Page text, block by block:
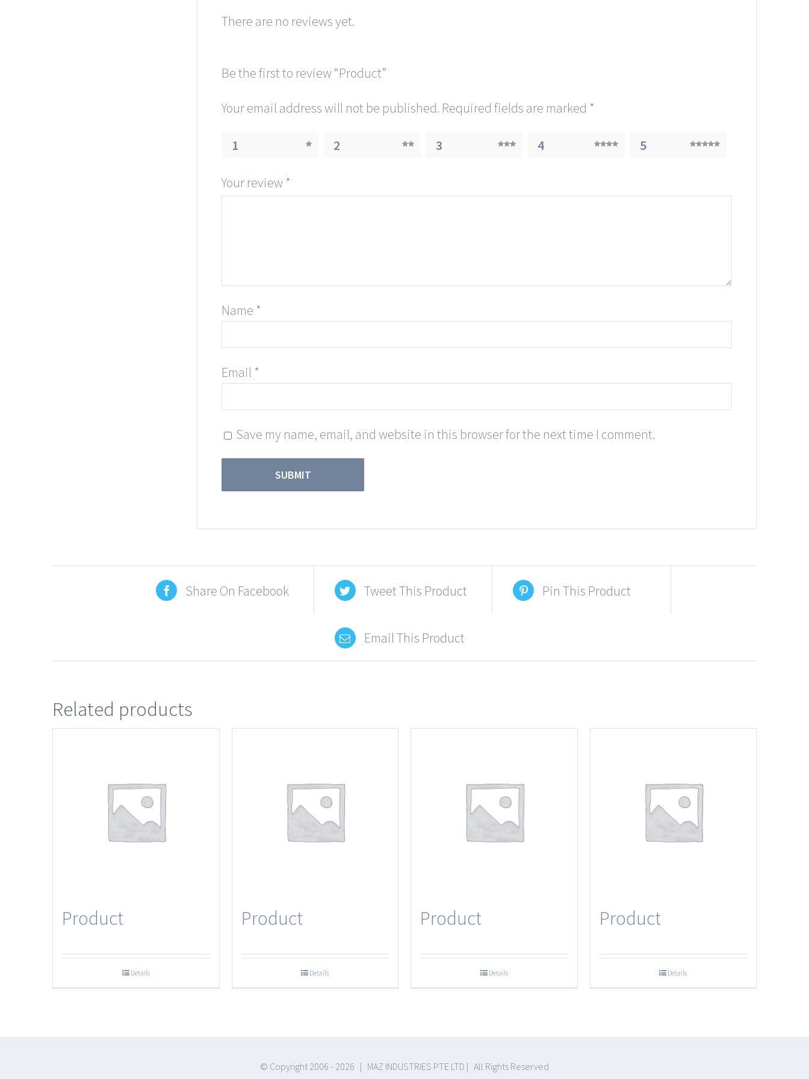
There are no reviews yet.
Be the first to review “Product”
Your email address will not be published. Required fields are marked *
1 2 3 4 5
Your review *
Name *
Email *
Save my name, email, and website in this browser for the next time I comment.
Share On Facebook Tweet This Product Pin This Product
Email This Product
Related products
Product
Details
Product
Details
Product
Details
Product
Details
© Copyright 2006 - 2026 | MAZ INDUSTRIES PTE LTD | All Rights Reserved